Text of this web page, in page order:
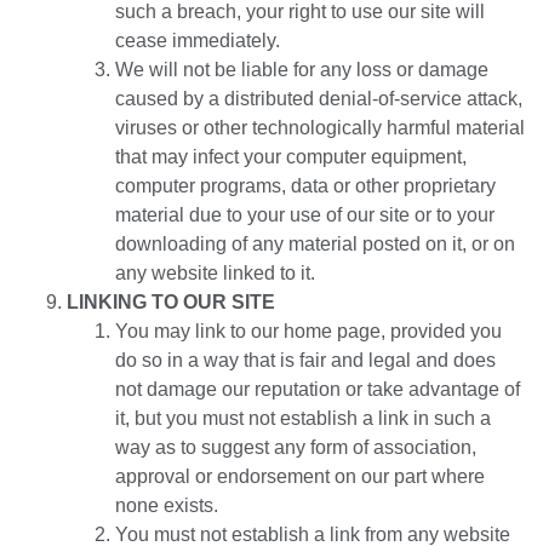
such a breach, your right to use our site will
cease immediately.
We will not be liable for any loss or damage
caused by a distributed denial-of-service attack,
viruses or other technologically harmful material
that may infect your computer equipment,
computer programs, data or other proprietary
material due to your use of our site or to your
downloading of any material posted on it, or on
any website linked to it.
LINKING TO OUR SITE
You may link to our home page, provided you
do so in a way that is fair and legal and does
not damage our reputation or take advantage of
it, but you must not establish a link in such a
way as to suggest any form of association,
approval or endorsement on our part where
none exists.
You must not establish a link from any website